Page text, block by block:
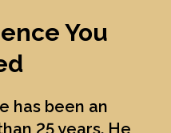
You
has been an
25 years. He